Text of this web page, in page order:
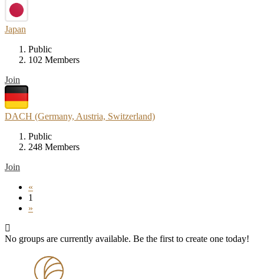
Japan
Public
102 Members
Join
DACH (Germany, Austria, Switzerland)
Public
248 Members
Join
«
1
»
No groups are currently available. Be the first to create one today!